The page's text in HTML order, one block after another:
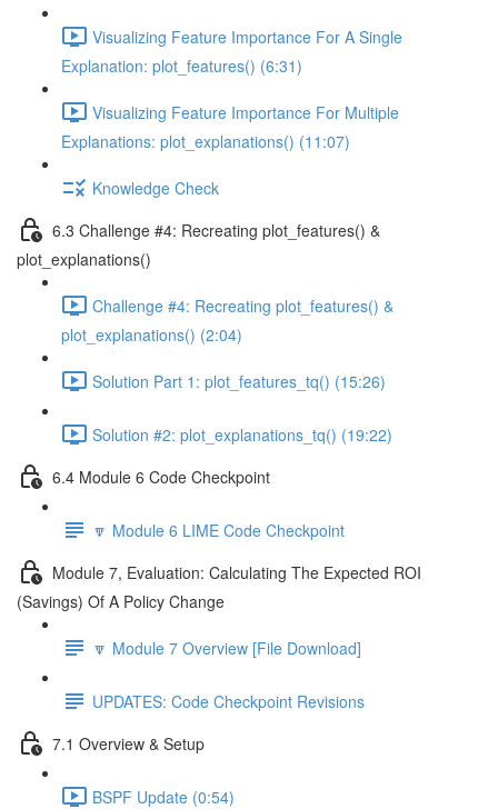
Visualizing Feature Importance For A Single
Explanation: plot_features() (6:31)
Visualizing Feature Importance For Multiple
Explanations: plot_explanations() (11:07)
Knowledge Check
6.3 Challenge #4: Recreating plot_features() &
plot_explanations()
Challenge #4: Recreating plot_features() &
plot_explanations() (2:04)
Solution Part 1: plot_features_tq() (15:26)
Solution #2: plot_explanations_tq() (19:22)
6.4 Module 6 Code Checkpoint
🔽 Module 6 LIME Code Checkpoint
Module 7, Evaluation: Calculating The Expected ROI
(Savings) Of A Policy Change
🔽 Module 7 Overview [File Download]
UPDATES: Code Checkpoint Revisions
7.1 Overview & Setup
BSPF Update (0:54)